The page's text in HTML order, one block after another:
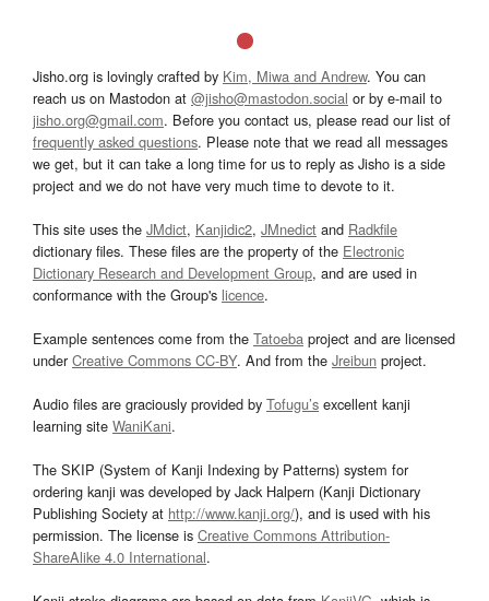
Jisho.org is lovingly crafted by Kim, Miwa and Andrew. You can
reach us on Mastodon at @jisho@mastodon.social or by e-mail to
jisho.org@gmail.com. Before you contact us, please read our list of
frequently asked questions. Please note that we read all messages
we get, but it can take a long time for us to reply as Jisho is a side
project and we do not have very much time to devote to it.
This site uses the JMdict, Kanjidic2, JMnedict and Radkfile
dictionary files. These files are the property of the Electronic
Dictionary Research and Development Group, and are used in
conformance with the Group's licence.
Example sentences come from the Tatoeba project and are licensed
underCreative Commons CC-BY. And from the Jreibun project.
Audio files are graciously provided by Tofugu’s excellent kanji
learning site WaniKani.
The SKIP (System of Kanji Indexing by Patterns) system for
ordering kanji was developed by Jack Halpern (Kanji Dictionary
Publishing Society at http://www.kanji.org/), and is used with his
permission. The license is Creative Commons Attribution-
ShareAlike 4.0 International.